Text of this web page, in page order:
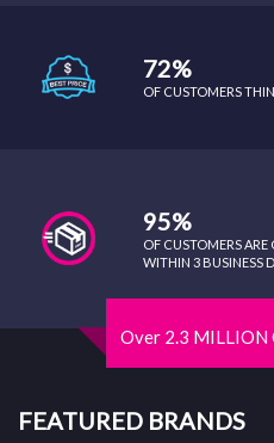
72%
OF CUSTOMERS
95%
OF CUSTOMERS
WITHIN 3 BUSINESS
Over 2.3 MILLION
FEATURED BRANDS